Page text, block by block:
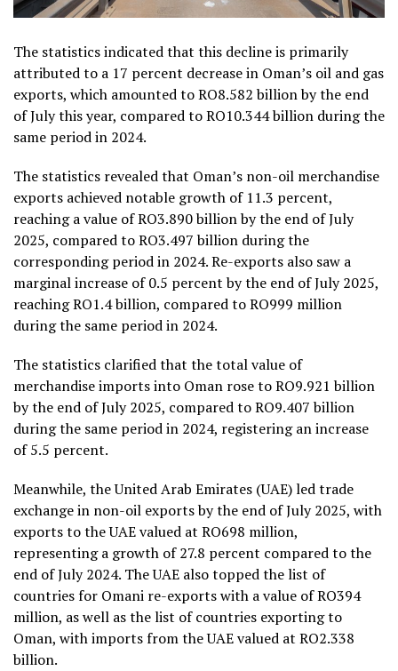
The statistics indicated that this decline is primarily
attributed to a 17 percent decrease in Oman’s oil and gas
exports, which amounted to RO8.582 billion by the end
of July this year, compared to RO10.344 billion during the
same period in 2024.
The statistics revealed that Oman’s non-oil merchandise
exports achieved notable growth of 11.3 percent,
reaching a value of RO3.890 billion by the end of July
2025, compared to RO3.497 billion during the
corresponding period in 2024.Re-exports also saw a
marginal increase of 0.5 percent by the end of July 2025,
reaching RO1.4 billion, compared to RO999 million
during the same period in 2024.
The statistics clarified that the total value of
merchandise imports into Oman rose to RO9.921 billion
by the end of July 2025, compared to RO9.407 billion
during the same period in 2024, registering an increase
of 5.5 percent.
Meanwhile, the United Arab Emirates (UAE) led trade
exchange in non-oil exports by the end of July 2025, with
exports to the UAE valued at RO698 million,
representing a growth of 27.8 percent compared to the
end of July 2024. The UAE also topped the list of
countries for Omani re-exports with a value of RO394
million, as well as the list of countries exporting to
Oman, with imports from the UAE valued at RO2.338
billion.